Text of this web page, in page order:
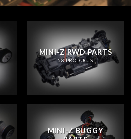
MINI-Z RWD PARTS
58 PRODUCTS
MINI-Z BUGGY